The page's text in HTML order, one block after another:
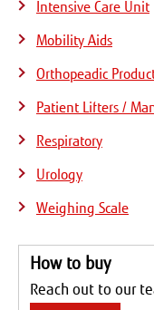
Intensive Care Unit
Mobility Aids
Orthopeadic
Patient Lifters /
Respiratory
Urology
Weighing Scale
How to buy
Reach out to our